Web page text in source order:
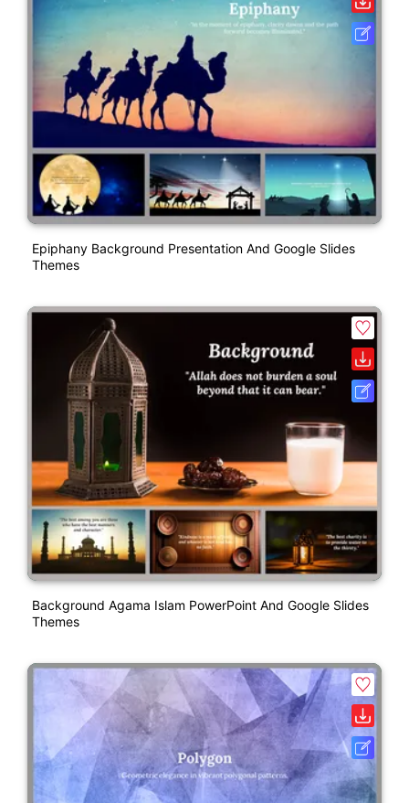
Epiphany Background Presentation And Google Slides
Themes
Background Agama Islam PowerPoint And Google Slides
Themes